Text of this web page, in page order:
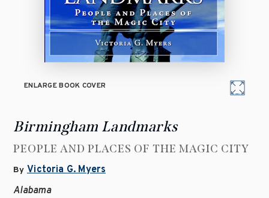
ENLARGE BOOK COVER
Birmingham Landmarks
PEOPLE AND PLACES OF THE MAGIC CITY
By Victoria G. Myers
Alabama